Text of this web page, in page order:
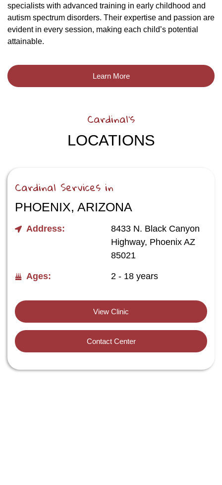
specialists with advanced training in early childhood and
autism spectrum disorders. Their expertise and passion are
evident in every session, making each child’s potential
attainable.
Learn More
Cardinal's
LOCATIONS
Cardinal Services in
PHOENIX, ARIZONA
Address:
8433 N. Black Canyon
Highway, Phoenix AZ
85021
Ages: 2 - 18 years
View Clinic
Contact Center